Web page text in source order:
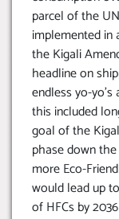
parcel of the
implemented in
the Kigali
headline on
endless yo-
this included
goal of the
phase down
more Eco-
would lead up
of HFCs by 2036